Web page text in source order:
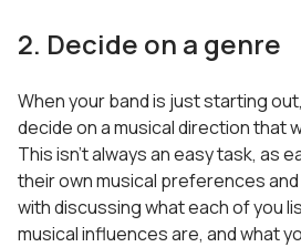
2. Decide on a genre
When your band is just starting
decide on a musical direction that
This isn’t always an easy task, as
their own musical preferences
with discussing what each of you
musical influences are, and what